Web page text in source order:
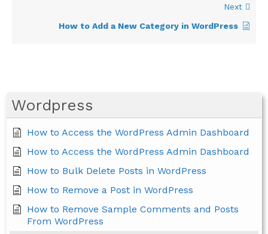
Wordpress
How to Access the WordPress Admin Dashboard
How to Access the WordPress Admin Dashboard
How to Bulk Delete Posts in WordPress
How to Remove a Post in WordPress
How to Remove Sample Comments and Posts
From WordPress
Next
How to Add a New Category in WordPress